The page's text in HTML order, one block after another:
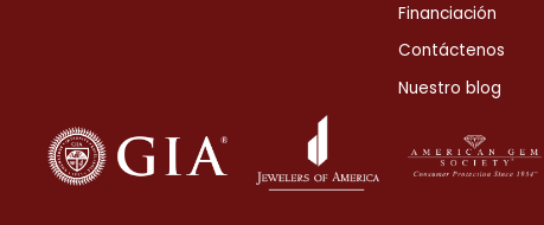
Financiación
Contáctenos
Nuestro blog